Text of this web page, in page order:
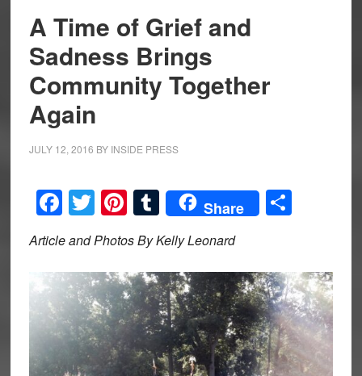
A Time of Grief and
Sadness Brings
Community Together
Again
JULY 12, 2016 BY INSIDE PRESS
Facebook
Twitter
Pinterest
Tumblr
Share Share
Article and Photos By Kelly Leonard